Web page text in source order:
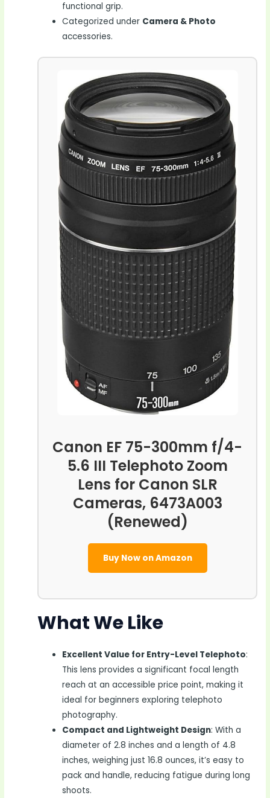
functional grip.
Categorized under Camera & Photo
accessories.
Canon EF 75-300mm f/4-
5.6 III Telephoto Zoom
Lens for Canon SLR
Cameras, 6473A003
(Renewed)
Buy Now on Amazon
What We Like
Excellent Value for Entry-Level Telephoto:
This lens provides a significant focal length
reach at an accessible price point, making it
ideal for beginners exploring telephoto
photography.
Compact and Lightweight Design: With a
diameter of 2.8 inches and a length of 4.8
inches, weighing just 16.8 ounces, it’s easy to
pack and handle, reducing fatigue during long
shoots.